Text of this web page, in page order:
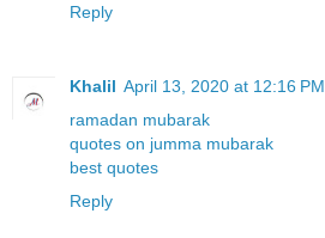
Reply
Khalil April 13, 2020 at 12:16 PM
ramadan mubarak
quotes on jumma mubarak
best quotes
Reply